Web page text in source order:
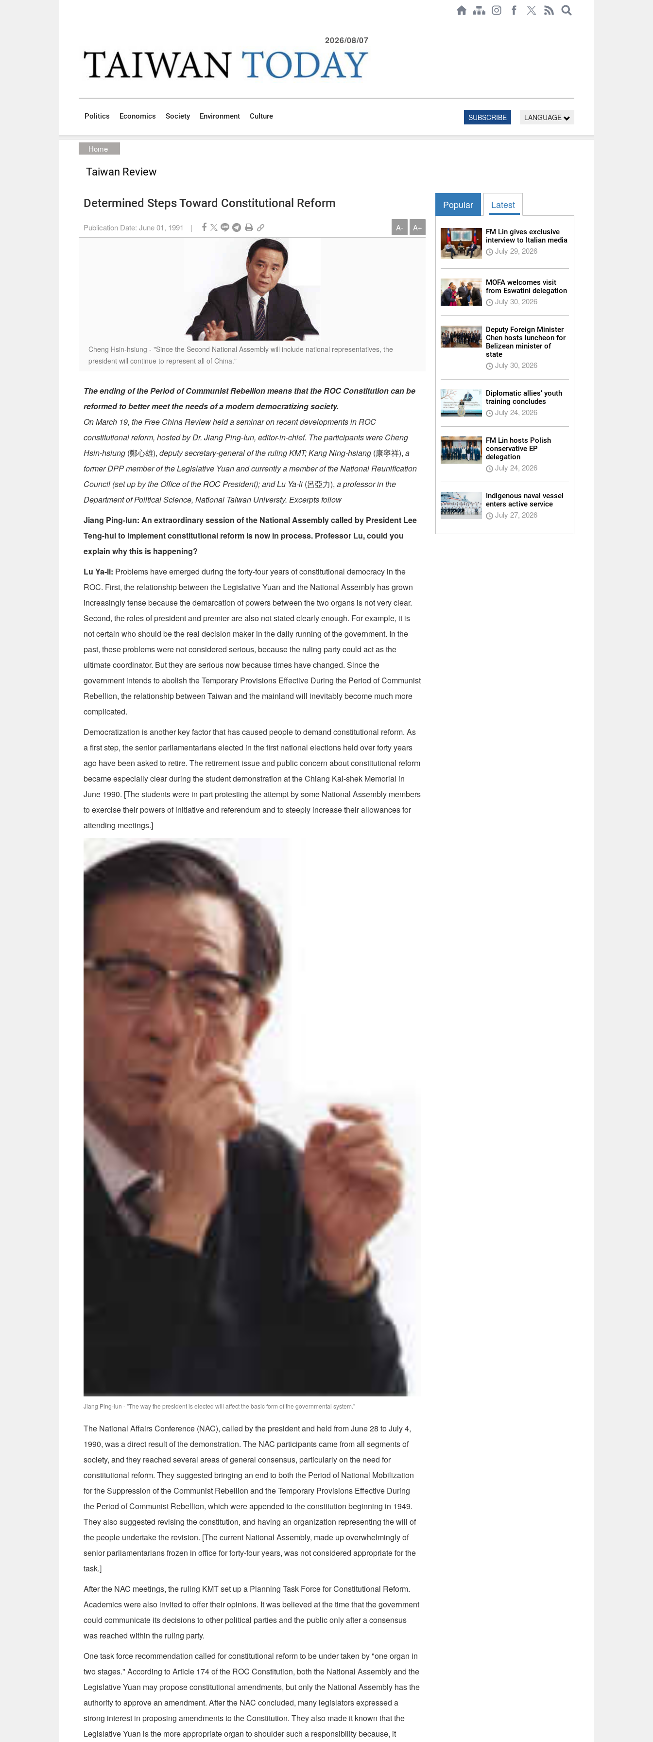
2026/08/07
Politics Economics Society Environment Culture SUBSCRIBE LANGUAGE
Home
Taiwan Review
Determined Steps Toward Constitutional Reform
Publication Date: June 01, 1991 | A- A+
Cheng Hsin-hsiung - "Since the Second National Assembly will include national representatives, the
president will continue to represent all of China."
The ending of the Period of Communist Rebellion means that the ROC Constitution can be
reformed to better meet the needs of a modern democratizing society.
On March 19, the Free China Review held a seminar on recent developments in ROC
constitutional reform, hosted by Dr. Jiang Ping-Iun, editor-in-chief. The participants were Cheng
Hsin-hsiung (鄭心雄), deputy secretary-general of the ruling KMT; Kang Ning-hsiang (康寧祥), a
former DPP member of the Legislative Yuan and currently a member of the National Reunification
Council (set up by the Office of the ROC President); and Lu Ya-li (呂亞力), a professor in the
Department of Political Science, National Taiwan Universty. Excerpts follow
Jiang Ping-lun: An extraordinary session of the National Assembly called by President Lee
Teng-hui to implement constitutional reform is now in process. Professor Lu, could you
explain why this is happening?
Lu Ya-li: Problems have emerged during the forty-four years of constitutional democracy in the
ROC. First, the relationship between the Legislative Yuan and the National Assembly has grown
increasingly tense because the demarcation of powers between the two organs is not very clear.
Second, the roles of president and premier are also not stated clearly enough. For example, it is
not certain who should be the real decision maker in the daily running of the government. In the
past, these problems were not considered serious, because the ruling party could act as the
ultimate coordinator. But they are serious now because times have changed. Since the
government intends to abolish the Temporary Provisions Effective During the Period of Communist
Rebellion, the relationship between Taiwan and the mainland will inevitably become much more
complicated.
Democratization is another key factor that has caused people to demand constitutional reform. As
a first step, the senior parliamentarians elected in the first national elections held over forty years
ago have been asked to retire. The retirement issue and public concern about constitutional reform
became especially clear during the student demonstration at the Chiang Kai-shek Memorial in
June 1990. [The students were in part protesting the attempt by some National Assembly members
to exercise their powers of initiative and referendum and to steeply increase their allowances for
attending meetings.]
Jiang Ping-lun - "The way the president is elected will affect the basic form of the governmental system."
The National Affairs Conference (NAC), called by the president and held from June 28 to July 4,
1990, was a direct result of the demonstration. The NAC participants came from all segments of
society, and they reached several areas of general consensus, particularly on the need for
constitutional reform. They suggested bringing an end to both the Period of National Mobilization
for the Suppression of the Communist Rebellion and the Temporary Provisions Effective During
the Period of Communist Rebellion, which were appended to the constitution beginning in 1949.
They also suggested revising the constitution, and having an organization representing the will of
the people undertake the revision. [The current National Assembly, made up overwhelmingly of
senior parliamentarians frozen in office for forty-four years, was not considered appropriate for the
task.]
After the NAC meetings, the ruling KMT set up a Planning Task Force for Constitutional Reform.
Academics were also invited to offer their opinions. It was believed at the time that the government
could communicate its decisions to other political parties and the public only after a consensus
was reached within the ruling party.
One task force recommendation called for constitutional reform to be under taken by "one organ in
two stages." According to Article 174 of the ROC Constitution, both the National Assembly and the
Legislative Yuan may propose constitutional amendments, but only the National Assembly has the
authority to approve an amendment. After the NAC concluded, many legislators expressed a
strong interest in proposing amendments to the Constitution. They also made it known that the
Legislative Yuan is the more appropriate organ to shoulder such a responsibility because, it
Popular Latest
FM Lin gives exclusive
interview to Italian media
July 29, 2026
MOFA welcomes visit
from Eswatini delegation
July 30, 2026
Deputy Foreign Minister
Chen hosts luncheon for
Belizean minister of
state
July 30, 2026
Diplomatic allies’ youth
training concludes
July 24, 2026
FM Lin hosts Polish
conservative EP
delegation
July 24, 2026
Indigenous naval vessel
enters active service
July 27, 2026